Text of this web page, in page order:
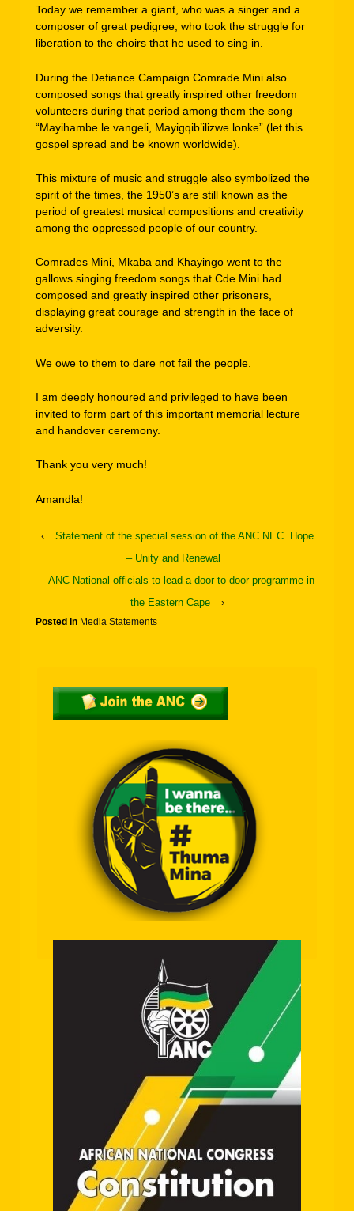
Today we remember a giant, who was a singer and a
composer of great pedigree, who took the struggle for
liberation to the choirs that he used to sing in.
During the Defiance Campaign Comrade Mini also
composed songs that greatly inspired other freedom
volunteers during that period among them the song
“Mayihambe le vangeli, Mayigqib’ilizwe lonke” (let this
gospel spread and be known worldwide).
This mixture of music and struggle also symbolized the
spirit of the times, the 1950’s are still known as the
period of greatest musical compositions and creativity
among the oppressed people of our country.
Comrades Mini, Mkaba and Khayingo went to the
gallows singing freedom songs that Cde Mini had
composed and greatly inspired other prisoners,
displaying great courage and strength in the face of
adversity.
We owe to them to dare not fail the people.
I am deeply honoured and privileged to have been
invited to form part of this important memorial lecture
and handover ceremony.
Thank you very much!
Amandla!
‹
Statement of the special session of the ANC NEC. Hope
– Unity and Renewal
ANC National officials to lead a door to door programme in
the Eastern Cape
›
Posted in Media Statements